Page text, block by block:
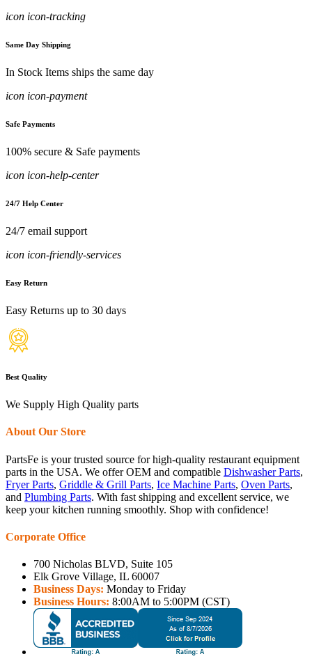
icon icon-tracking
Same Day Shipping
In Stock Items ships the same day
icon icon-payment
Safe Payments
100% secure & Safe payments
icon icon-help-center
24/7 Help Center
24/7 email support
icon icon-friendly-services
Easy Return
Easy Returns up to 30 days
Best Quality
We Supply High Quality parts
About Our Store
PartsFe is your trusted source for high-quality restaurant equipment
parts in the USA. We offer OEM and compatible Dishwasher Parts,
Fryer Parts, Griddle & Grill Parts, Ice Machine Parts, Oven Parts,
and Plumbing Parts. With fast shipping and excellent service, we
keep your kitchen running smoothly. Shop with confidence!
Corporate Office
700 Nicholas BLVD, Suite 105
Elk Grove Village, IL 60007
Business Days: Monday to Friday
Business Hours: 8:00AM to 5:00PM (CST)